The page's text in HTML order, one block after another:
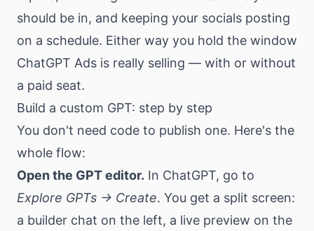
should be in, and keeping your socials posting
on a schedule. Either way you hold the window
ChatGPT Ads is really selling — with or without
a paid seat.
Build a custom GPT: step by step
You don't need code to publish one. Here's the
whole flow:
Open the GPT editor. In ChatGPT, go to
Explore GPTs → Create. You get a split screen:
a builder chat on the left, a live preview on the